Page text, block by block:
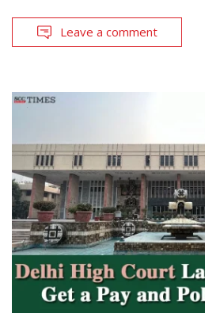
Leave a comment